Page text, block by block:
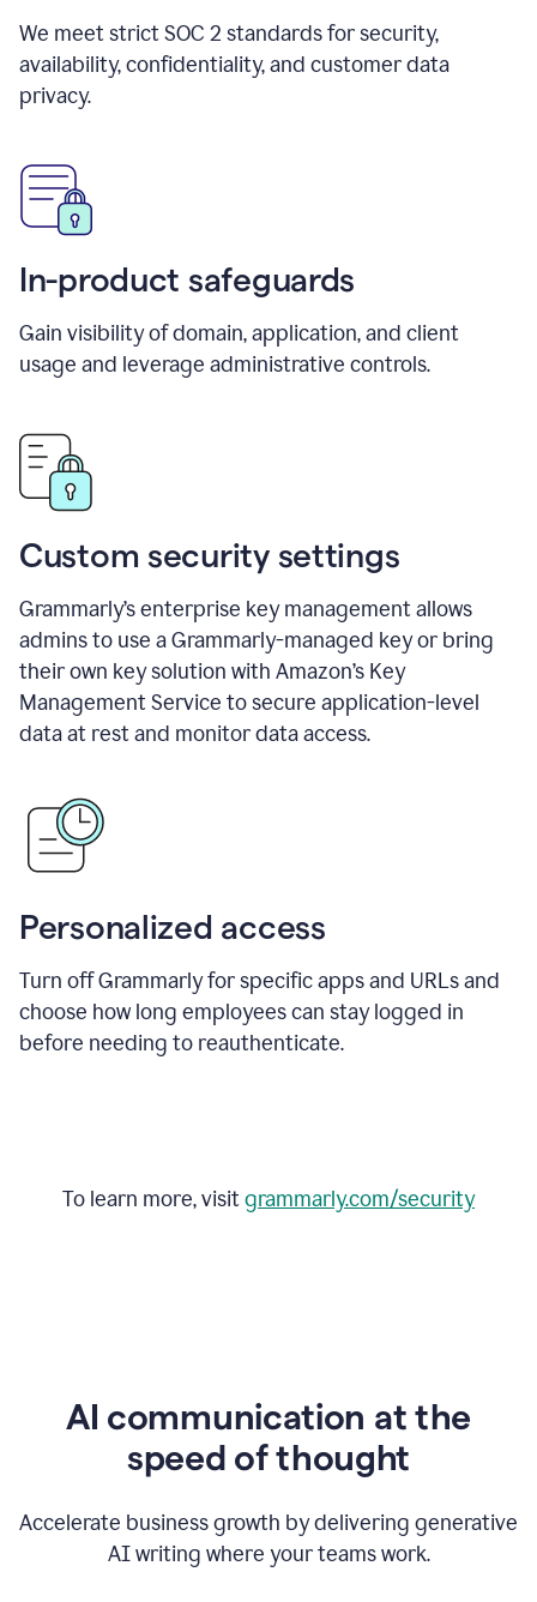
We meet strict SOC 2 standards for security,
availability, confidentiality, and customer data
privacy.
In-product safeguards
Gain visibility of domain, application, and client
usage and leverage administrative controls.
Custom security settings
Grammarly’s enterprise key management allows
admins to use a Grammarly-managed key or bring
their own key solution with Amazon’s Key
Management Service to secure application-level
data at rest and monitor data access.
Personalized access
Turn off Grammarly for specific apps and URLs and
choose how long employees can stay logged in
before needing to reauthenticate.
To learn more, visitgrammarly.com/security
AI communication at the
speed of thought
Accelerate business growth by delivering generative
AI writing where your teams work.